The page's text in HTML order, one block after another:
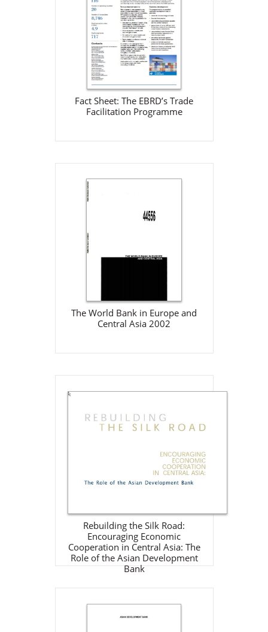
Fact Sheet: The EBRD’s Trade
Facilitation Programme
EBRD
Jan 1, 2002
Download
The World Bank in Europe and
Central Asia 2002
The World Bank in Europe
and Central Asia 2002
Rebuilding the Silk Road:
Encouraging Economic
Cooperation in Central Asia: The
Role of the Asian Development
Bank
Encouraging Economic
Cooperation in Central Asia:
Development Bank
Jan 1, 2001
Central Asian Assistance